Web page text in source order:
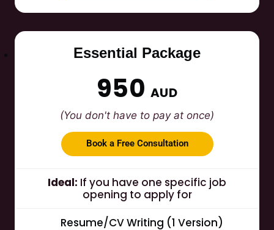
Essential Package
950AUD
(You don't have to pay at once)
Book a Free Consultation
Ideal: If you have one specific job
opening to apply for
Resume/CV Writing (1 Version)